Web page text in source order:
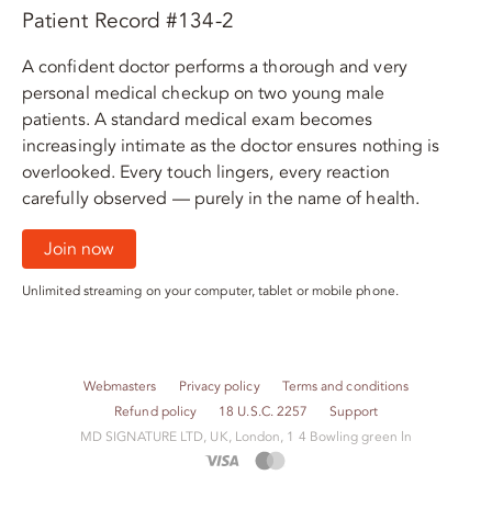
Patient Record #134-2
A confident doctor performs a thorough and very
personal medical checkup on two young male
patients. A standard medical exam becomes
increasingly intimate as the doctor ensures nothing is
overlooked. Every touch lingers, every reaction
carefully observed — purely in the name of health.
Join now
Unlimited streaming on your computer, tablet or mobile phone.
Webmasters Privacy policy
Terms and conditions
Refund policy
18 U.S.C. 2257
Support
M​D S​I​G​N​A​T​U​R​E LTD, UK, London, 1 4 Bowling green ln